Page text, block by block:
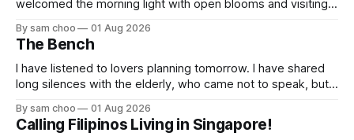
welcomed the morning light with open blooms and visiting
thought of my wife, who has always loved pink.
By sam choo 01 Aug 2026
The Bench
I have listened to lovers planning tomorrow. I have shared
long silences with the elderly, who came not to speak, but
their way to work. Every evening I welcomed tired souls on
their journey home. Some who rested here are no
By sam choo 01 Aug 2026
Calling Filipinos Living in Singapore!